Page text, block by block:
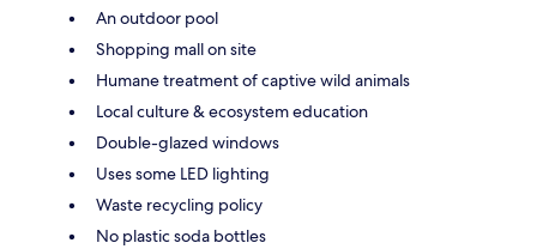
An outdoor pool
Shopping mall on site
Humane treatment of captive wild animals
Local culture & ecosystem education
Double-glazed windows
Uses some LED lighting
Waste recycling policy
No plastic soda bottles